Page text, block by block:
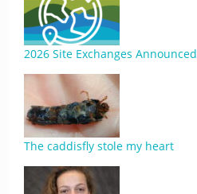
2026 Site Exchanges Announced
The caddisfly stole my heart